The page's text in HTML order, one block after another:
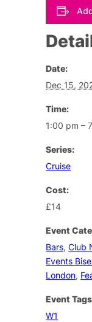
Date:
Dec 15,
Time:
1:00 pm –
Series:
Cruise
Cost:
£14
Event
Bars,Club
Events
London,
Event
W1